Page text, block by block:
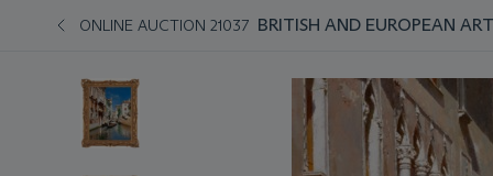
ONLINE AUCTION 21037 BRITISH AND EUROPEAN ART